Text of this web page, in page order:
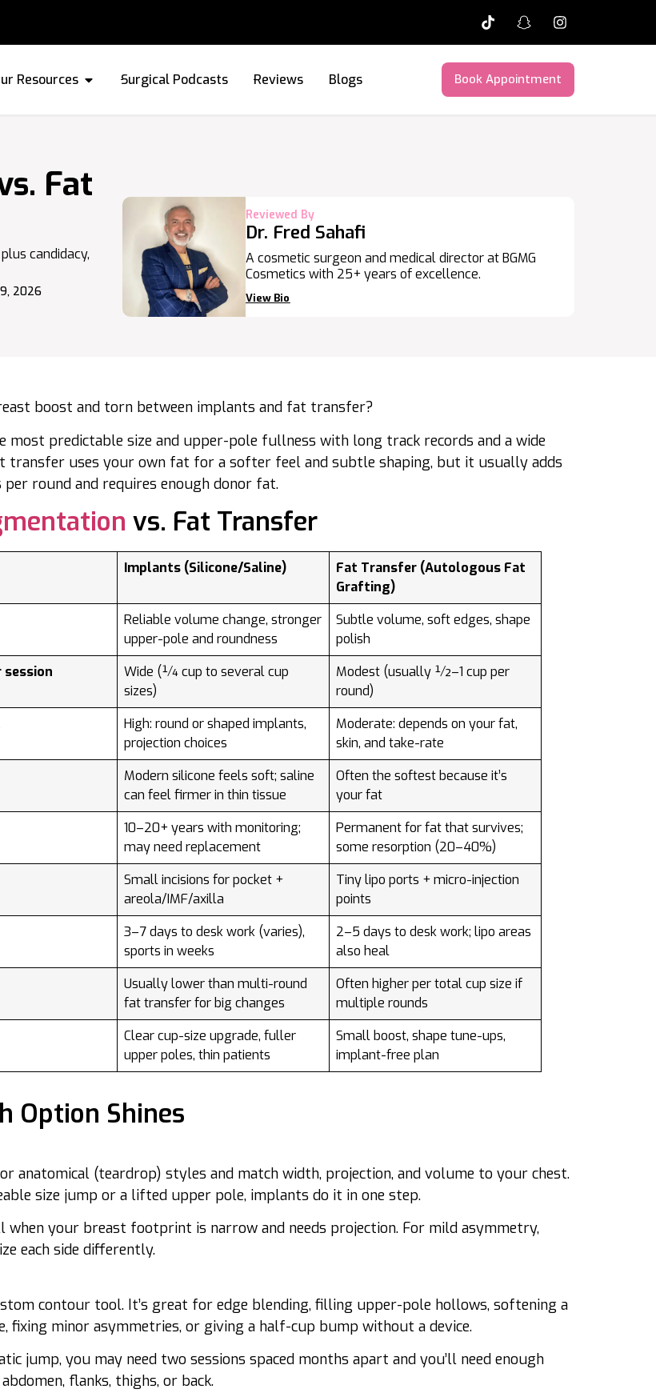
Resources Surgical Podcasts Reviews Blogs Book Appointment
Fat
candidacy,
2026
Reviewed By
Dr. Fred Sahafi
A cosmetic surgeon and medical director at BGMG
Cosmetics with 25+ years of excellence.
View Bio
boost and torn between implants and fat transfer?
most predictable size and upper-pole fullness with long track records and a wide
transfer uses your own fat for a softer feel and subtle shaping, but it usually adds
per round and requires enough donor fat.
vs. Fat Transfer
Implants (Silicone/Saline)
Fat Transfer (Autologous Fat
Grafting)
Reliable volume change, stronger
upper-pole and roundness
Subtle volume, soft edges, shape
polish
session
Wide (¼ cup to several cup
sizes)
Modest (usually ½–1 cup per
round)
High: round or shaped implants,
projection choices
Moderate: depends on your fat,
skin, and take-rate
Modern silicone feels soft; saline
can feel firmer in thin tissue
Often the softest because it’s
your fat
10–20+ years with monitoring;
may need replacement
Permanent for fat that survives;
some resorption (20–40%)
Small incisions for pocket +
areola/IMF/axilla
Tiny lipo ports + micro-injection
points
3–7 days to desk work (varies),
sports in weeks
2–5 days to desk work; lipo areas
also heal
Usually lower than multi-round
fat transfer for big changes
Often higher per total cup size if
multiple rounds
Clear cup-size upgrade, fuller
upper poles, thin patients
Small boost, shape tune-ups,
implant-free plan
Option Shines
anatomical (teardrop) styles and match width, projection, and volume to your chest.
size jump or a lifted upper pole, implants do it in one step.
when your breast footprint is narrow and needs projection. For mild asymmetry,
each side differently.
contour tool. It’s great for edge blending, filling upper-pole hollows, softening a
fixing minor asymmetries, or giving a half-cup bump without a device.
jump, you may need two sessions spaced months apart and you’ll need enough
flanks, thighs, or back.